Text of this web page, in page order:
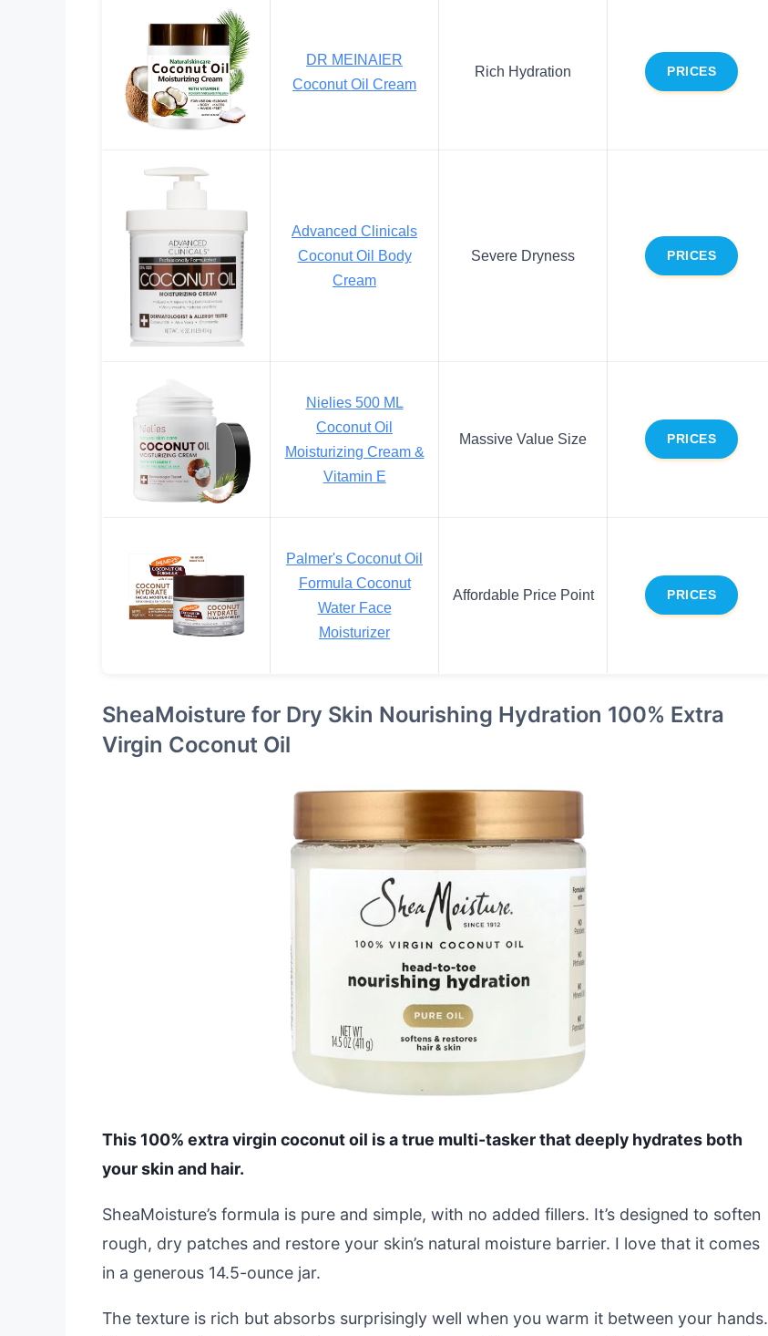
DR MEINAIER
Coconut Oil Cream
Rich Hydration PRICES
Advanced Clinicals
Coconut Oil Body
Cream
Severe Dryness PRICES
Nielies 500 ML
Coconut Oil
Moisturizing Cream &
Vitamin E
Massive Value Size PRICES
Palmer's Coconut Oil
Formula Coconut
Water Face
Moisturizer
Affordable Price Point PRICES
SheaMoisture for Dry Skin Nourishing Hydration 100% Extra
Virgin Coconut Oil
This 100% extra virgin coconut oil is a true multi-tasker that deeply hydrates both
your skin and hair.
SheaMoisture’s formula is pure and simple, with no added fillers. It’s designed to soften
rough, dry patches and restore your skin’s natural moisture barrier. I love that it comes
in a generous 14.5-ounce jar.
The texture is rich but absorbs surprisingly well when you warm it between your hands.